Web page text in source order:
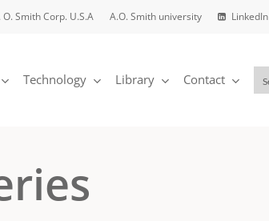
O. Smith Corp. U.S.A A.O. Smith university LinkedIn
Technology Library Contact